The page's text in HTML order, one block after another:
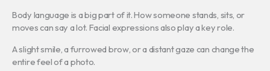
Body language is a big part of it. How someone stands, sits, or
moves can say a lot. Facial expressions also play a key role.
A slight smile, a furrowed brow, or a distant gaze can change the
entire feel of a photo.